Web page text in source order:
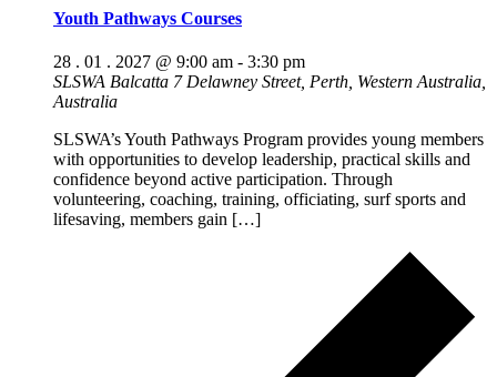
Youth Pathways Courses
28 . 01 . 2027 @ 9:00 am - 3:30 pm
SLSWA Balcatta 7 Delawney Street, Perth, Western Australia,
Australia
SLSWA’s Youth Pathways Program provides young members
with opportunities to develop leadership, practical skills and
confidence beyond active participation. Through
volunteering, coaching, training, officiating, surf sports and
lifesaving, members gain […]